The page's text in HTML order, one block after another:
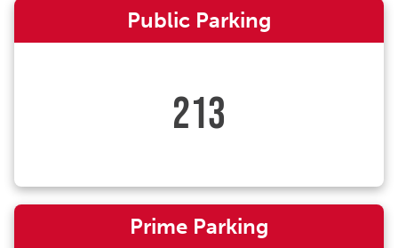
Public Parking
213
Prime Parking